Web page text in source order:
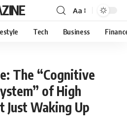
Aa
Tech Business
The “Cognitive
of High
Just Waking Up